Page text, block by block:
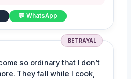
💬 WhatsApp
BETRAYAL
so ordinary that I don’t
They fall while I cook,